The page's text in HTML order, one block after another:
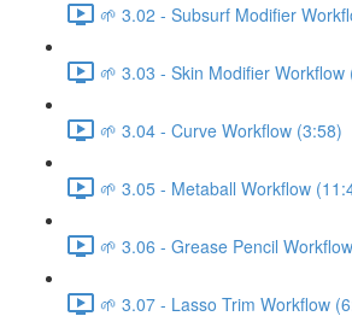
🌱 3.02 - Subsurf Modifier
🌱 3.03 - Skin Modifier Workflow
🌱 3.04 - Curve Workflow (3:58)
🌱 3.05 - Metaball Workflow
🌱 3.06 - Grease Pencil
🌱 3.07 - Lasso Trim Workflow